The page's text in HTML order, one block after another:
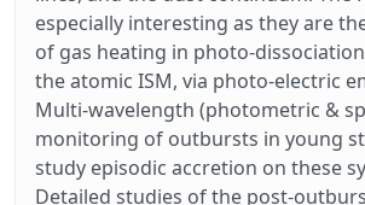
especially interesting as they are
of gas heating in photo-
the atomic ISM, via photo-electric
Multi-wavelength (photometric &
monitoring of outbursts in young
study episodic accretion on these
Detailed studies of the post-